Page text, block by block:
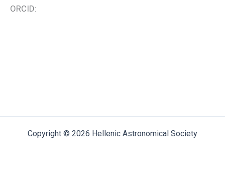
ORCID:
Copyright © 2026 Hellenic Astronomical Society